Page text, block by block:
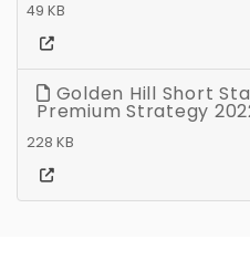
49 KB
Golden Hill Short
Premium Strategy
228 KB